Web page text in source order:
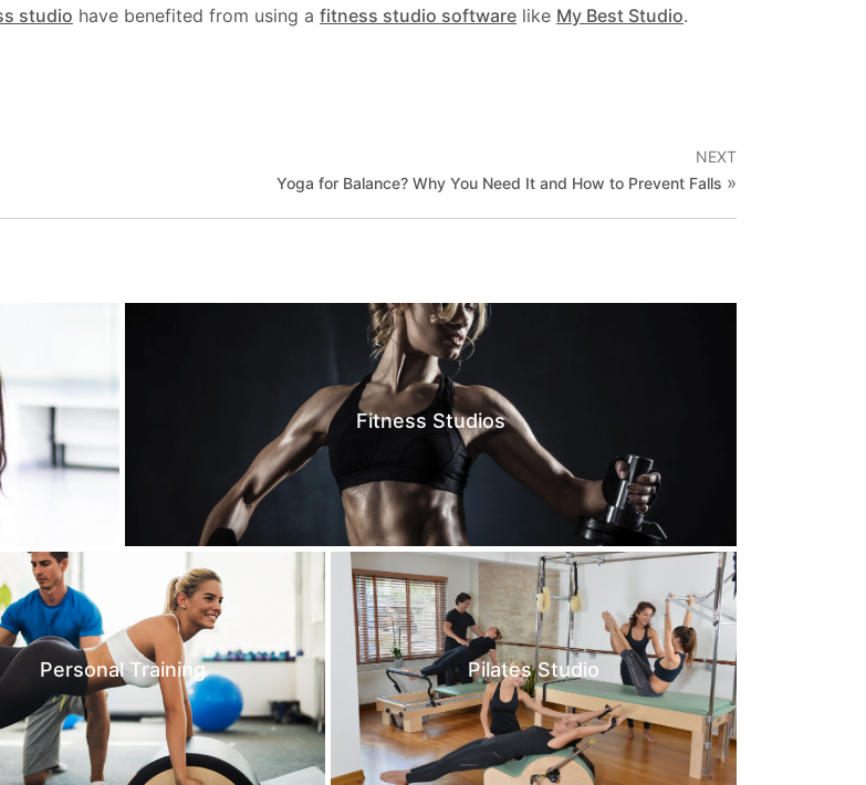
studio have benefited from using a fitness studio software like My Best Studio.
NEXT
Yoga for Balance? Why You Need It and How to Prevent Falls »
Fitness Studios
Personal Training Pilates Studio